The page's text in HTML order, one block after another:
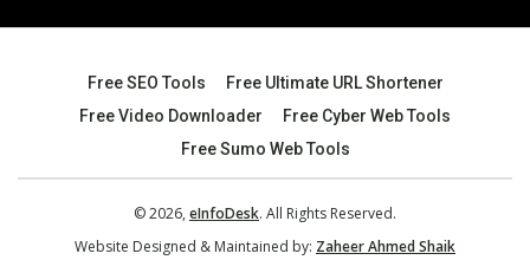
Free SEO Tools
Free Ultimate URL Shortener
Free Video Downloader
Free Cyber Web Tools
Free Sumo Web Tools
© 2026, eInfoDesk. All Rights Reserved.
Website Designed & Maintained by: Zaheer Ahmed Shaik